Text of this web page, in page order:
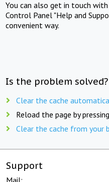
You can also get in touch
Control Panel "Help and
convenient way.
Is the problem
Clear the cache
Reload the page by pressing
Clear the cache from your
Support
Mail: